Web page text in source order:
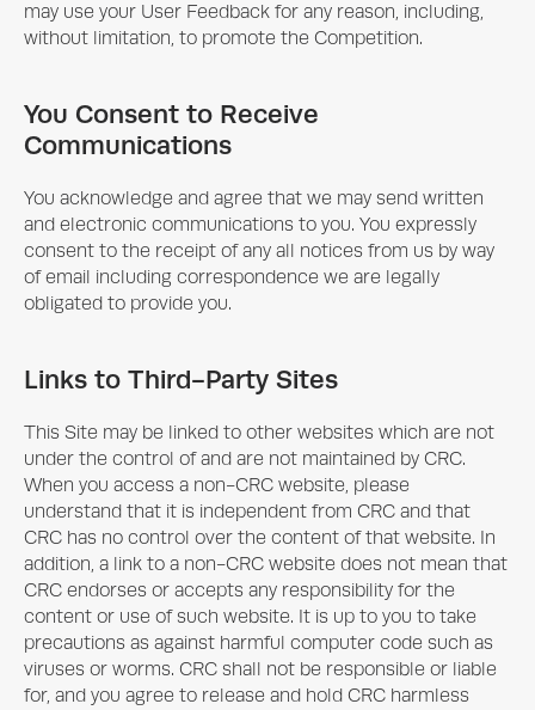
may use your User Feedback for any reason, including,
without limitation, to promote the Competition.
You Consent to Receive
Communications
You acknowledge and agree that we may send written
and electronic communications to you. You expressly
consent to the receipt of any all notices from us by way
of email including correspondence we are legally
obligated to provide you.
Links to Third-Party Sites
This Site may be linked to other websites which are not
under the control of and are not maintained by CRC.
When you access a non-CRC website, please
understand that it is independent from CRC and that
CRC has no control over the content of that website. In
addition, a link to a non-CRC website does not mean that
CRC endorses or accepts any responsibility for the
content or use of such website. It is up to you to take
precautions as against harmful computer code such as
viruses or worms. CRC shall not be responsible or liable
for, and you agree to release and hold CRC harmless